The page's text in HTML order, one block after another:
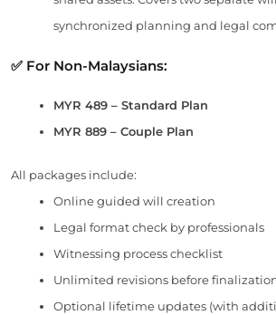
synchronized planning and legal
✅ For Non-Malaysians:
MYR 489 – Standard Plan
MYR 889 – Couple Plan
All packages include:
Online guided will creation
Legal format check by professionals
Witnessing process checklist
Unlimited revisions before
Optional lifetime updates (with